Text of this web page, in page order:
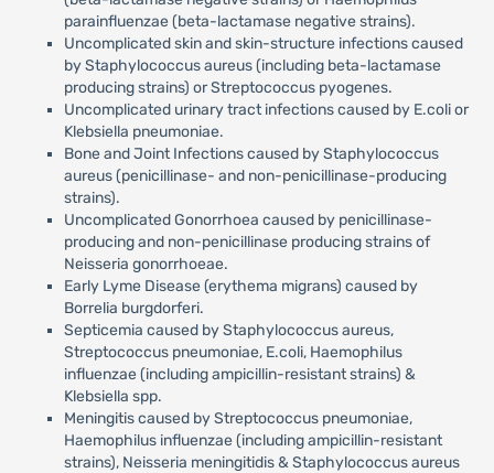
parainfluenzae (beta-lactamase negative strains).
Uncomplicated skin and skin-structure infections caused
by Staphylococcus aureus (including beta-lactamase
producing strains) or Streptococcus pyogenes.
Uncomplicated urinary tract infections caused by E.coli or
Klebsiella pneumoniae.
Bone and Joint Infections caused by Staphylococcus
aureus (penicillinase- and non-penicillinase-producing
strains).
Uncomplicated Gonorrhoea caused by penicillinase-
producing and non-penicillinase producing strains of
Neisseria gonorrhoeae.
Early Lyme Disease (erythema migrans) caused by
Borrelia burgdorferi.
Septicemia caused by Staphylococcus aureus,
Streptococcus pneumoniae, E.coli, Haemophilus
influenzae (including ampicillin-resistant strains) &
Klebsiella spp.
Meningitis caused by Streptococcus pneumoniae,
Haemophilus influenzae (including ampicillin-resistant
strains), Neisseria meningitidis & Staphylococcus aureus